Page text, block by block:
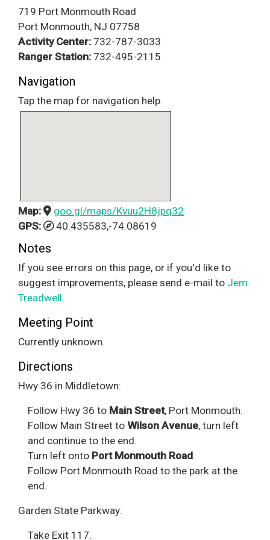
719 Port Monmouth Road
Port Monmouth, NJ 07758
Activity Center: 732-787-3033
Ranger Station: 732-495-2115
Navigation
Tap the map for navigation help.
Map:
goo.gl/maps/Kvuu2H8jpq32
GPS:
40.435583,-74.08619
Notes
If you see errors on this page, or if you'd like to
suggest improvements, please send e-mail to Jem
Treadwell.
Meeting Point
Currently unknown.
Directions
Hwy 36 in Middletown:
Follow Hwy 36 to Main Street, Port Monmouth.
Follow Main Street to Wilson Avenue, turn left
and continue to the end.
Turn left onto Port Monmouth Road.
Follow Port Monmouth Road to the park at the
end.
Garden State Parkway:
Take Exit 117.